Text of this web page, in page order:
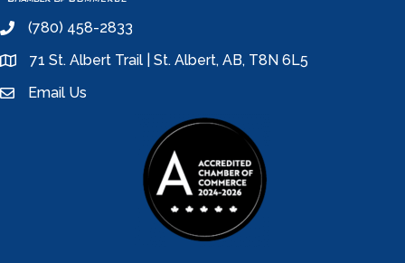
phone(780) 458-2833
location71 St. Albert Trail | St. Albert, AB, T8N 6L5
emailEmail Us